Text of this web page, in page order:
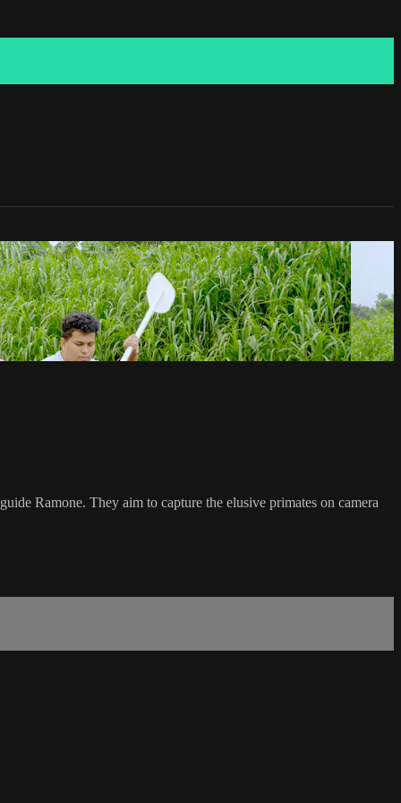
Ramone. They aim to capture the elusive primates on camera